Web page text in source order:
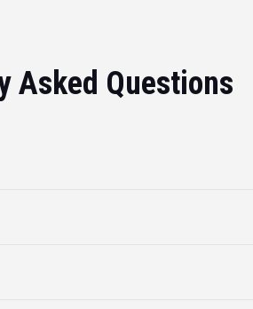
Asked Questions